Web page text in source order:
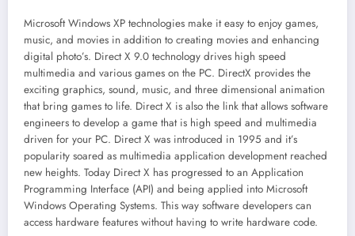
Microsoft Windows XP technologies make it easy to enjoy games,
music, and movies in addition to creating movies and enhancing
digital photo’s. Direct X 9.0 technology drives high speed
multimedia and various games on the PC. DirectX provides the
exciting graphics, sound, music, and three dimensional animation
that bring games to life. Direct X is also the link that allows software
engineers to develop a game that is high speed and multimedia
driven for your PC. Direct X was introduced in 1995 and it’s
popularity soared as multimedia application development reached
new heights. Today Direct X has progressed to an Application
Programming Interface (API) and being applied into Microsoft
Windows Operating Systems. This way software developers can
access hardware features without having to write hardware code.